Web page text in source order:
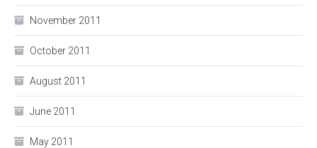
November 2011
October 2011
August 2011
June 2011
May 2011